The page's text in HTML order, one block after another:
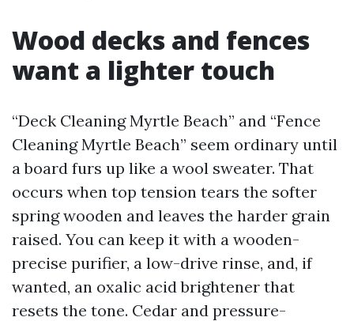
Wood decks and fences
want a lighter touch
“Deck Cleaning Myrtle Beach” and “Fence
Cleaning Myrtle Beach” seem ordinary until
a board furs up like a wool sweater. That
occurs when top tension tears the softer
spring wooden and leaves the harder grain
raised. You can keep it with a wooden-
precise purifier, a low-drive rinse, and, if
wanted, an oxalic acid brightener that
resets the tone. Cedar and pressure-